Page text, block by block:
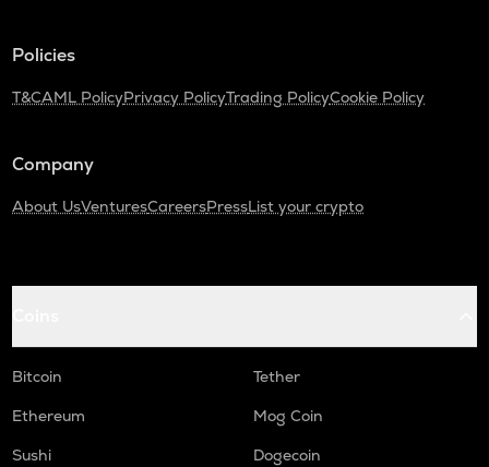
Policies
T&CAML PolicyPrivacy PolicyTrading PolicyCookie Policy
Company
About UsVenturesCareersPressList your crypto
Bitcoin
Tether
Ethereum
Mog Coin
Sushi
Dogecoin